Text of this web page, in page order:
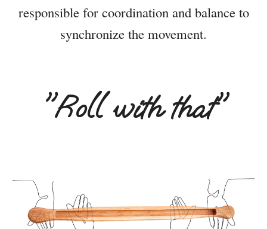
responsible for coordination and balance to
synchronize the movement.
"Roll with that"